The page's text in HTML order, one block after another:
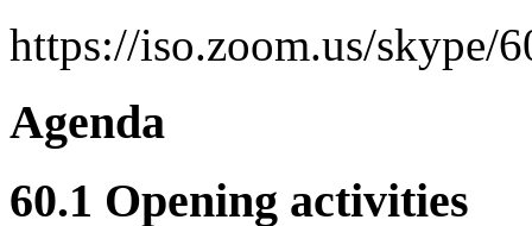
https://iso.zoom.us/skype/
Agenda
60.1 Opening activities